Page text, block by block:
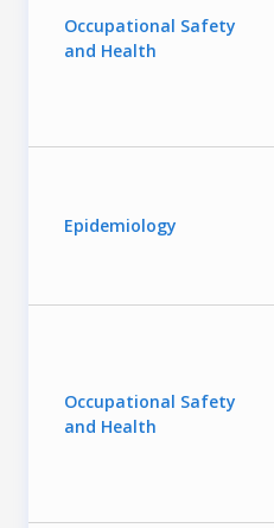
Occupational Safety
and Health
Epidemiology
Occupational Safety
and Health